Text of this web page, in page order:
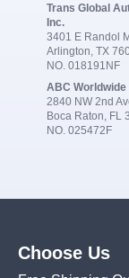
Trans Global
Inc.
3401 E Randol
Arlington, TX
NO. 018191NF
ABC Worldwide
2840 NW 2nd
Boca Raton, FL
NO. 025472F
Choose Us